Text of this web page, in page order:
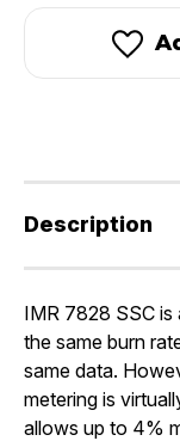
7828 7828
SSC®
Description
IMR 7828 SSC
the same burn
same data.
metering is
allows up to 4%